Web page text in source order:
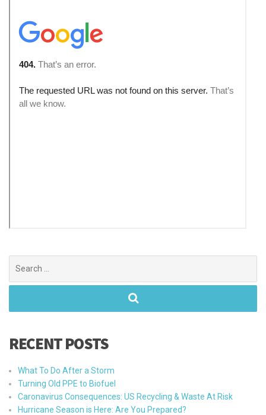
for:
RECENT POSTS
What To Do After a Storm
Turning Old PPE to Biofuel
Caronavirus Consequences: US Recycling & Waste At Risk
Hurricane Season is Here: Are You Prepared?